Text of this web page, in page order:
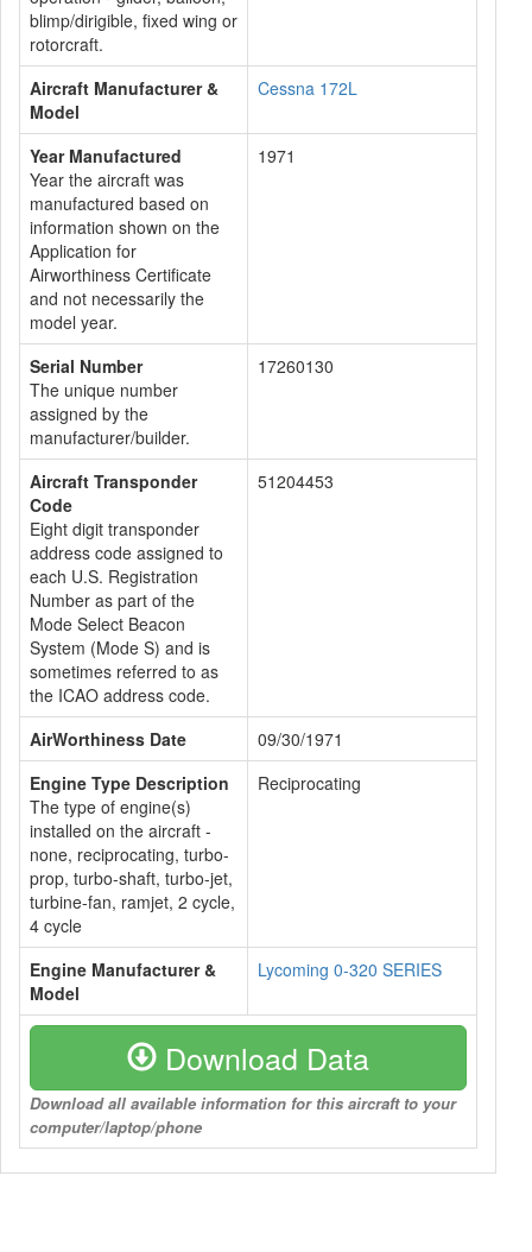
blimp/dirigible, fixed wing or
rotorcraft.
Aircraft Manufacturer &
Model
Cessna 172L
Year Manufactured
Year the aircraft was
manufactured based on
information shown on the
Application for
Airworthiness Certificate
and not necessarily the
model year.
1971
Serial Number
The unique number
assigned by the
manufacturer/builder.
17260130
Aircraft Transponder
Code
Eight digit transponder
address code assigned to
each U.S. Registration
Number as part of the
Mode Select Beacon
System (Mode S) and is
sometimes referred to as
the ICAO address code.
51204453
AirWorthiness Date
09/30/1971
Engine Type Description
The type of engine(s)
installed on the aircraft -
none, reciprocating, turbo-
prop, turbo-shaft, turbo-jet,
turbine-fan, ramjet, 2 cycle,
4 cycle
Reciprocating
Engine Manufacturer &
Model
Lycoming 0-320 SERIES
Download Data
Download all available information for this aircraft to your
computer/laptop/phone